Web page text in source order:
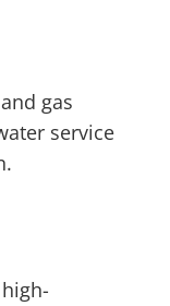
gas
service